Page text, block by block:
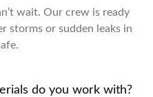
wait. Our crew is ready
storms or sudden leaks in
do you work with?